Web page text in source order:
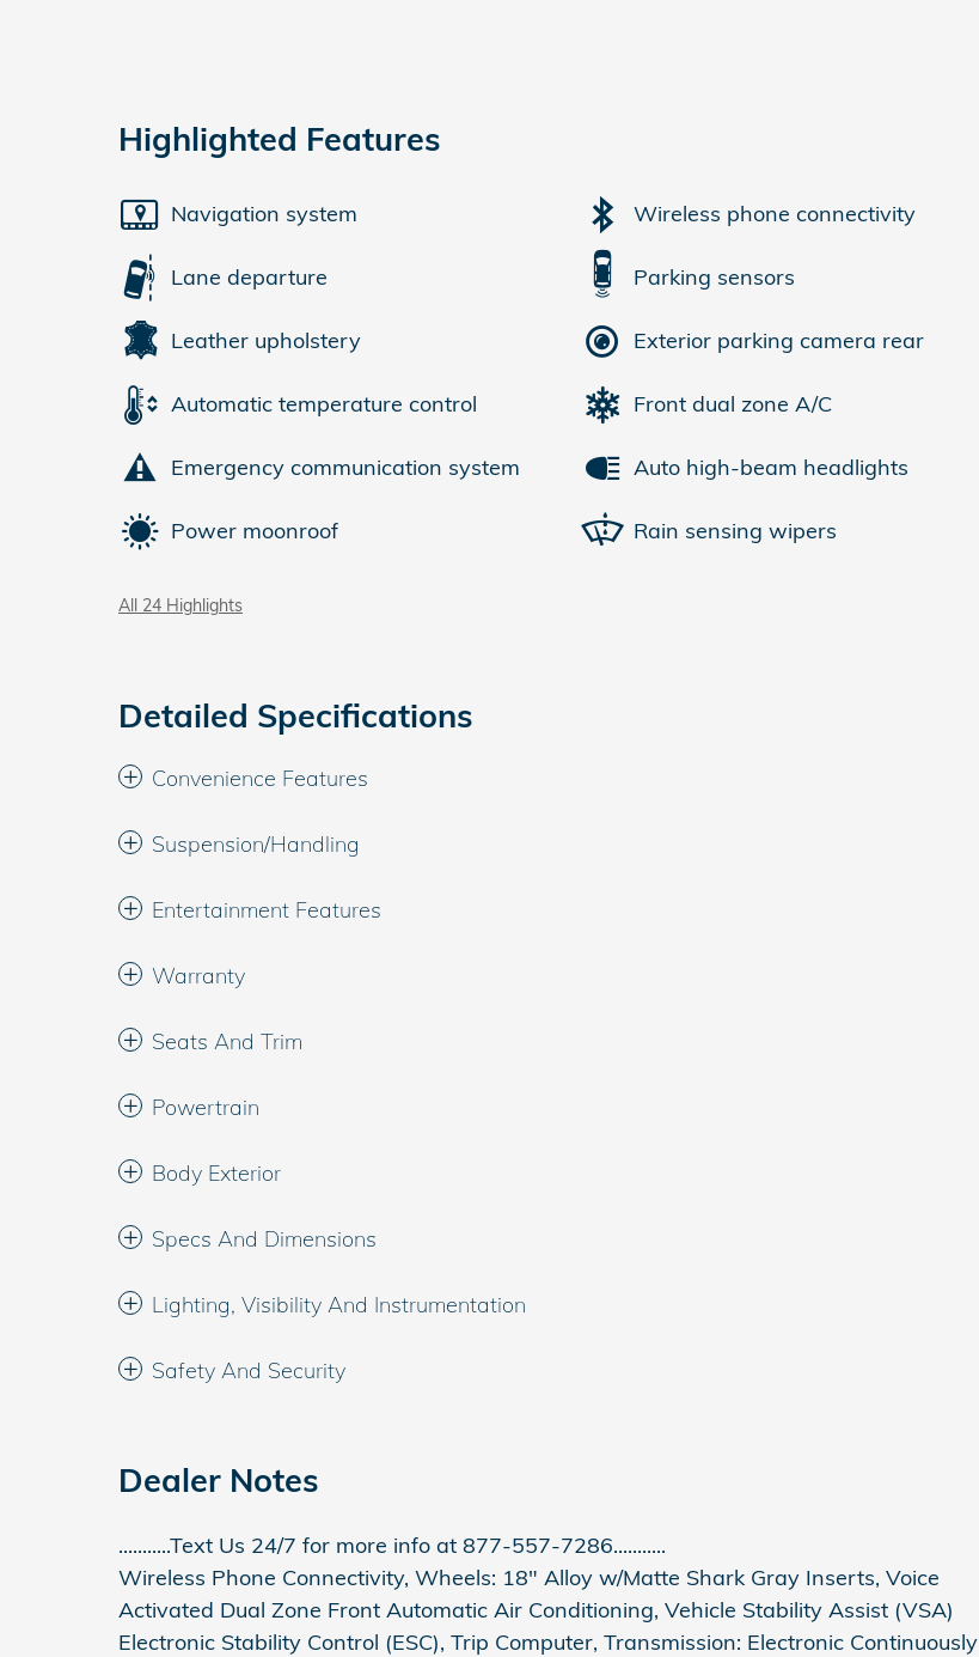
Highlighted Features
Navigation system
Lane departure
Leather upholstery
Automatic temperature control
Emergency communication system
Power moonroof
Wireless phone connectivity
Parking sensors
Exterior parking camera rear
Front dual zone A/C
Auto high-beam headlights
Rain sensing wipers
All 24 Highlights
Detailed Specifications
Convenience Features
Suspension/Handling
Entertainment Features
Warranty
Seats And Trim
Powertrain
Body Exterior
Specs And Dimensions
Lighting, Visibility And Instrumentation
Safety And Security
Dealer Notes
...........Text Us 24/7 for more info at 877-557-7286...........
Wireless Phone Connectivity, Wheels: 18" Alloy w/Matte Shark Gray Inserts, Voice
Activated Dual Zone Front Automatic Air Conditioning, Vehicle Stability Assist (VSA)
Electronic Stability Control (ESC), Trip Computer, Transmission: Electronic Continuously